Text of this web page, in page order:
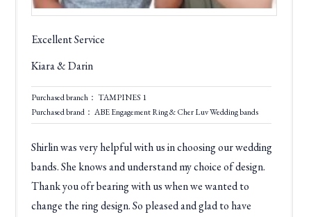
Excellent Service
Kiara & Darin
Purchased branch： TAMPINES 1
Purchased brand： ABE Engagement Ring & Cher Luv Wedding bands
Shirlin was very helpful with us in choosing our wedding
bands. She knows and understand my choice of design.
Thank you ofr bearing with us when we wanted to
change the ring design. So pleased and glad to have